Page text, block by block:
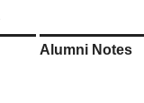
Alumni Notes